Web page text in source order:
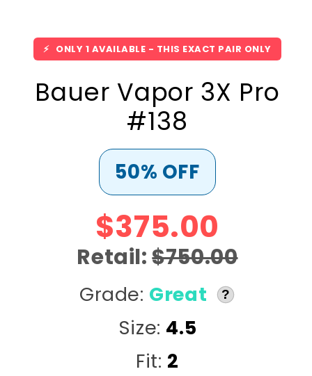
⚡ ONLY 1 AVAILABLE - THIS EXACT PAIR ONLY
Bauer Vapor 3X Pro
#138
50% OFF
$375.00
Retail:$750.00
Grade: Great ?
Size: 4.5
Fit: 2